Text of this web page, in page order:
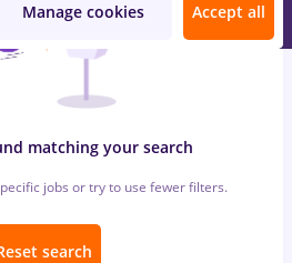
matching your search
jobs or try to use fewer filters.
search
Manage cookies Accept all